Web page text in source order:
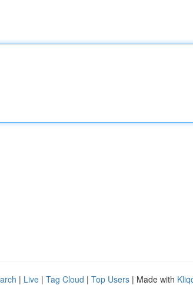
| Live | Tag Cloud | Top Users | Made with